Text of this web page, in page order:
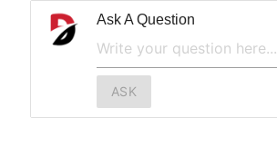
Ask A Question
ASK